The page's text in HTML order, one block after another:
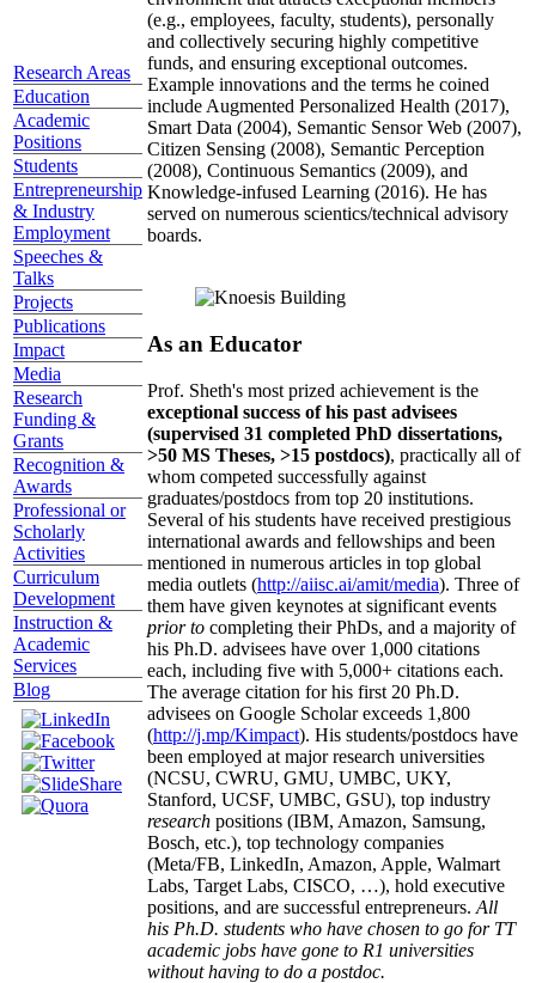
Research Areas
Education
Academic
Positions
Students
Entrepreneurship
& Industry
Employment
Speeches &
Talks
Projects
Publications
Impact
Media
Research
Funding &
Grants
Recognition &
Awards
Professional or
Scholarly
Activities
Curriculum
Development
Instruction &
Academic
Services
Blog
(e.g., employees, faculty, students), personally
and collectively securing highly competitive
funds, and ensuring exceptional outcomes.
Example innovations and the terms he coined
include Augmented Personalized Health (2017),
Smart Data (2004), Semantic Sensor Web (2007),
Citizen Sensing (2008), Semantic Perception
(2008), Continuous Semantics (2009), and
Knowledge-infused Learning (2016). He has
served on numerous scientics/technical advisory
boards.
As an Educator
Prof. Sheth's most prized achievement is the
exceptional success of his past advisees
(supervised 31 completed PhD dissertations,
>50 MS Theses, >15 postdocs), practically all of
whom competed successfully against
graduates/postdocs from top 20 institutions.
Several of his students have received prestigious
international awards and fellowships and been
mentioned in numerous articles in top global
media outlets (http://aiisc.ai/amit/media). Three of
them have given keynotes at significant events
prior to completing their PhDs, and a majority of
his Ph.D. advisees have over 1,000 citations
each, including five with 5,000+ citations each.
The average citation for his first 20 Ph.D.
advisees on Google Scholar exceeds 1,800
(http://j.mp/Kimpact). His students/postdocs have
been employed at major research universities
(NCSU, CWRU, GMU, UMBC, UKY,
Stanford, UCSF, UMBC, GSU), top industry
research positions (IBM, Amazon, Samsung,
Bosch, etc.), top technology companies
(Meta/FB, LinkedIn, Amazon, Apple, Walmart
Labs, Target Labs, CISCO, …), hold executive
positions, and are successful entrepreneurs. All
his Ph.D. students who have chosen to go for TT
academic jobs have gone to R1 universities
without having to do a postdoc.